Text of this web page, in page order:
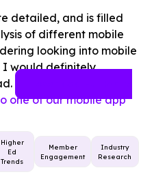
detailed, and is filled
of different mobile
looking into mobile
I would definitely
one of our mobile app
Higher
Ed
Trends
Member
Engagement
Industry
Research